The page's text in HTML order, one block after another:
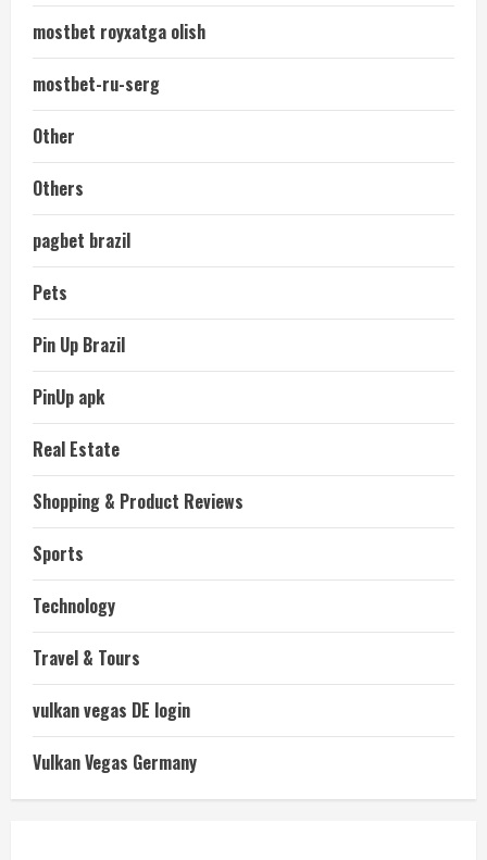
mostbet royxatga olish
mostbet-ru-serg
Other
Others
pagbet brazil
Pets
Pin Up Brazil
PinUp apk
Real Estate
Shopping & Product Reviews
Sports
Technology
Travel & Tours
vulkan vegas DE login
Vulkan Vegas Germany